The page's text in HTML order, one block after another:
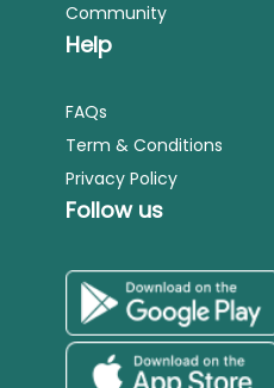
Community
Help
FAQs
Term & Conditions
Privacy Policy
Follow us